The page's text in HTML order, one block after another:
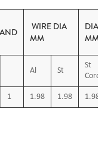
WIRE DIA
MM
MM
Al St
St
Core
1 1.98 1.98 1.98